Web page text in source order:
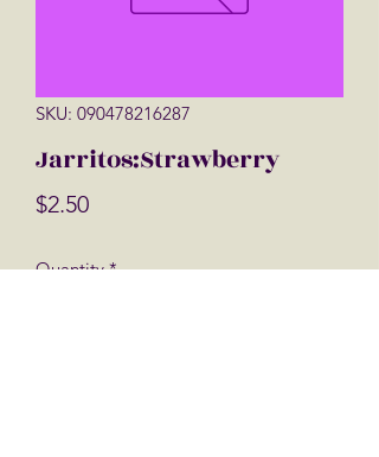
SKU: 090478216287
Jarritos:Strawberry
$2.50Price
Quantity *